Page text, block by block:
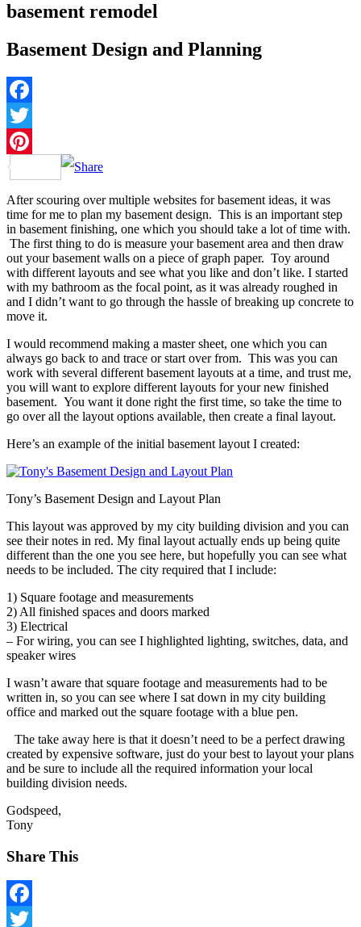
basement remodel
Basement Design and Planning
Facebook
Twitter
Pinterest
After scouring over multiple websites for basement ideas, it was
time for me to plan my basement design. This is an important step
in basement finishing, one which you should take a lot of time with.
The first thing to do is measure your basement area and then draw
out your basement walls on a piece of graph paper. Toy around
with different layouts and see what you like and don’t like. I started
with my bathroom as the focal point, as it was already roughed in
and I didn’t want to go through the hassle of breaking up concrete to
move it.
I would recommend making a master sheet, one which you can
always go back to and trace or start over from. This was you can
work with several different basement layouts at a time, and trust me,
you will want to explore different layouts for your new finished
basement. You want it done right the first time, so take the time to
go over all the layout options available, then create a final layout.
Here’s an example of the initial basement layout I created:
Tony’s Basement Design and Layout Plan
This layout was approved by my city building division and you can
see their notes in red. My final layout actually ends up being quite
different than the one you see here, but hopefully you can see what
needs to be included. The city required that I include:
1) Square footage and measurements
2) All finished spaces and doors marked
3) Electrical
– For wiring, you can see I highlighted lighting, switches, data, and
speaker wires
I wasn’t aware that square footage and measurements had to be
written in, so you can see where I sat down in my city building
office and marked out the square footage with a blue pen.
The take away here is that it doesn’t need to be a perfect drawing
created by expensive software, just do your best to layout your plans
and be sure to include all the required information your local
building division needs.
Godspeed,
Tony
Share This
Facebook